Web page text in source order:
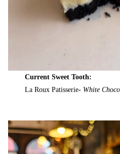
Current Sweet Tooth:
La Roux Patisserie- White